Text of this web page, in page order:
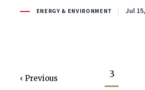
ENERGY & ENVIRONMENT Jul
Previous 3